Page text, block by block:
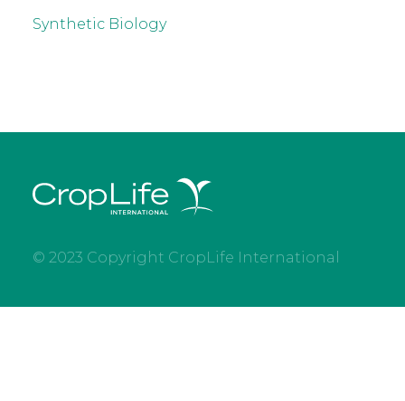
Synthetic Biology
© 2023 Copyright CropLife International